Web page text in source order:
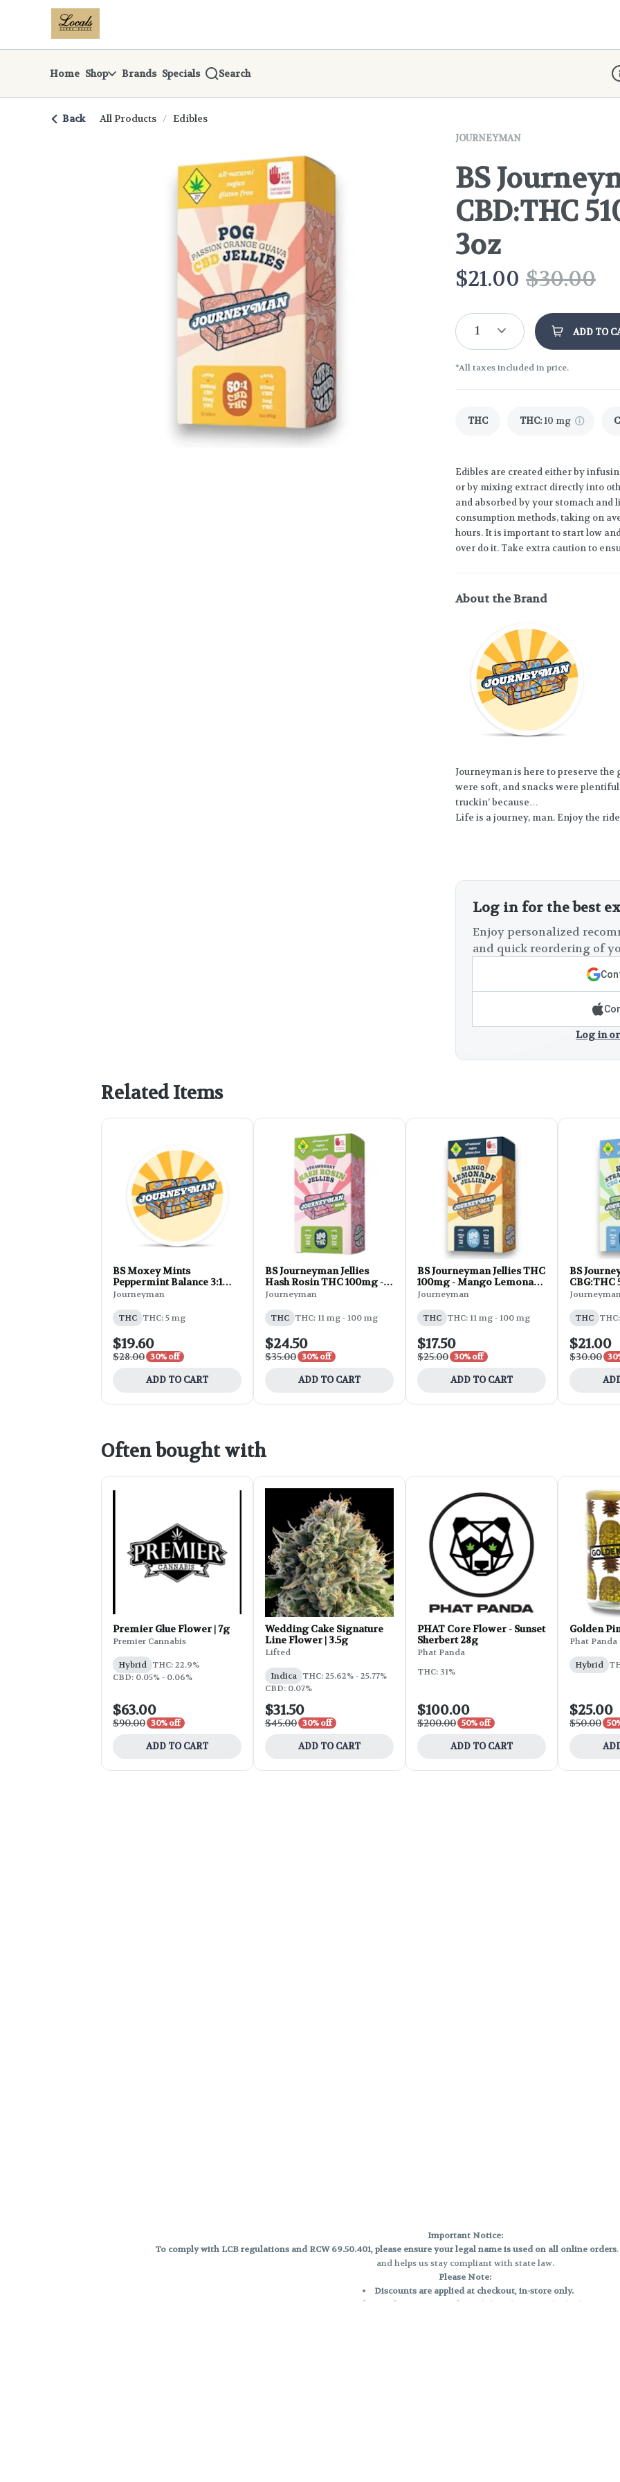
Navigationreturn to dispensary home page
Home Shop Brands Specials Search
Back All Products / Edibles
JOURNEYMAN
BS
CBD:THC
3oz
$21.00 $30.00
1 ADD TO
*All taxes included in price.
THC THC:10 mg
Edibles are created either by
or by mixing extract directly into
and absorbed by your stomach
consumption methods, taking on
hours. It is important to start low
over do it. Take extra caution to
About the Brand
Journeyman is here to preserve the
were soft, and snacks were
truckin’ because…
Life is a journey, man. Enjoy the
Log in for the best
Enjoy personalized
and quick reordering of
Log in
Related Items
BS Moxey Mints
Peppermint Balance 3:1
CBG:THC 20pk 100mg 0.44
Journeyman
THC THC: 5 mg
$19.60
$28.00 30% off
ADD TO CART
BS Journeyman Jellies
Hash Rosin THC 100mg -
Strawberry 10pk 3oz
Journeyman
THC THC: 11 mg - 100 mg
$24.50
$35.00 30% off
ADD TO CART
BS Journeyman Jellies THC
100mg - Mango Lemonade
10pk 3oz
Journeyman
THC THC: 11 mg - 100 mg
$17.50
$25.00 30% off
ADD TO CART
BS
CBG:THC
THC
$21.00
$30.00
Often bought with
Premier Glue Flower | 7g
Premier Cannabis
Hybrid THC: 22.9%
CBD: 0.05% - 0.06%
$63.00
$90.00 30% off
ADD TO CART
Wedding Cake Signature
Line Flower | 3.5g
Lifted
Indica THC: 25.62% - 25.77%
CBD: 0.07%
$31.50
$45.00 30% off
ADD TO CART
PHAT Core Flower - Sunset
Sherbert 28g
Phat Panda
THC: 31%
$100.00
$200.00 50% off
ADD TO CART
Golden
Phat Panda
Hybrid
$25.00
$50.00
Important Notice:
To comply with LCB regulations and RCW 69.50.401, please ensure your legal name is used on all online orders
and helps us stay compliant with state law.
Please Note:
Discounts are applied at checkout, in-store only.
Only one discount per order
, valid on designated sale days.